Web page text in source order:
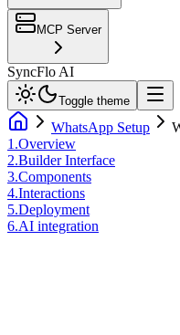
MCP Server
SyncFlo AI
Toggle theme
WhatsApp Setup
1 .Overview
2.Builder Interface
3.Components
4.Interactions
5.Deployment
6.AI integration